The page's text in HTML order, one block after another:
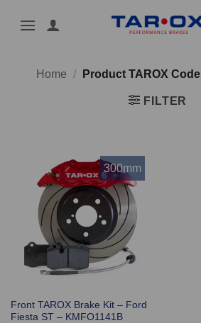
Home / Product TAROX Code
FILTER
300mm
Front TAROX Brake Kit – Ford
Fiesta ST – KMFO1141B